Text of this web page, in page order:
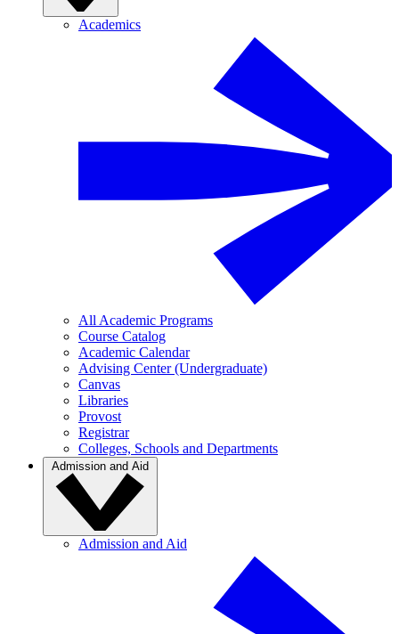
Academics
All Academic Programs
Course Catalog
Academic Calendar
Advising Center (Undergraduate)
Canvas
Libraries
Provost
Registrar
Colleges, Schools and Departments
Admission and Aid
Admission and Aid